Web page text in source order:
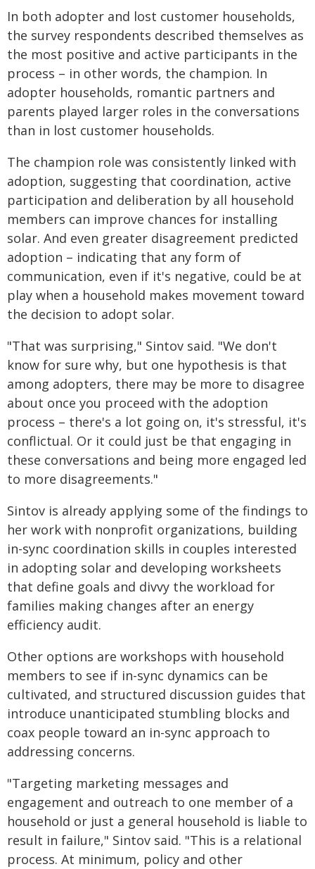
In both adopter and lost customer households,
the survey respondents described themselves as
the most positive and active participants in the
process – in other words, the champion. In
adopter households, romantic partners and
parents played larger roles in the conversations
than in lost customer households.
The champion role was consistently linked with
adoption, suggesting that coordination, active
participation and deliberation by all household
members can improve chances for installing
solar. And even greater disagreement predicted
adoption – indicating that any form of
communication, even if it's negative, could be at
play when a household makes movement toward
the decision to adopt solar.
"That was surprising," Sintov said. "We don't
know for sure why, but one hypothesis is that
among adopters, there may be more to disagree
about once you proceed with the adoption
process – there's a lot going on, it's stressful, it's
conflictual. Or it could just be that engaging in
these conversations and being more engaged led
to more disagreements."
Sintov is already applying some of the findings to
her work with nonprofit organizations, building
in-sync coordination skills in couples interested
in adopting solar and developing worksheets
that define goals and divvy the workload for
families making changes after an energy
efficiency audit.
Other options are workshops with household
members to see if in-sync dynamics can be
cultivated, and structured discussion guides that
introduce unanticipated stumbling blocks and
coax people toward an in-sync approach to
addressing concerns.
"Targeting marketing messages and
engagement and outreach to one member of a
household or just a general household is liable to
result in failure," Sintov said. "This is a relational
process. At minimum, policy and other